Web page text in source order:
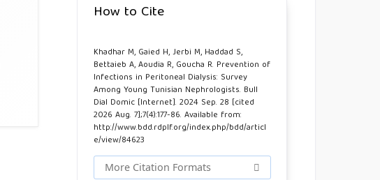
How to Cite
Khadhar M, Gaied H, Jerbi M, Haddad S,
Bettaieb A, Aoudia R, Goucha R. Prevention of
Infections in Peritoneal Dialysis: Survey
Among Young Tunisian Nephrologists. Bull
Dial Domic [Internet]. 2024 Sep. 28 [cited
2026 Aug. 7];7(4):177-86. Available from:
http://www.bdd.rdplf.org/index.php/bdd/articl
e/view/84623
More Citation Formats